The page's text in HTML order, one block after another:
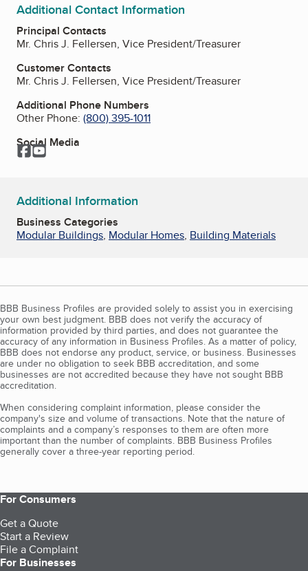
Additional Contact Information
Principal Contacts
Mr. Chris J. Fellersen, Vice President/Treasurer
Customer Contacts
Mr. Chris J. Fellersen, Vice President/Treasurer
Additional Phone Numbers
Other Phone: (800) 395-1011
Social Media
Facebook
YouTube
Additional Information
Business Categories
Modular Buildings, Modular Homes, Building Materials
BBB Business Profiles are provided solely to assist you in exercising
your own best judgment. BBB does not verify the accuracy of
information provided by third parties, and does not guarantee the
accuracy of any information in Business Profiles. As a matter of policy,
BBB does not endorse any product, service, or business. Businesses
are under no obligation to seek BBB accreditation, and some
businesses are not accredited because they have not sought BBB
accreditation.
When considering complaint information, please consider the
company's size and volume of transactions. Note that the nature of
complaints and a company’s responses to them are often more
important than the number of complaints. BBB Business Profiles
generally cover a three-year reporting period.
For Consumers
Get a Quote
Start a Review
File a Complaint
For Businesses